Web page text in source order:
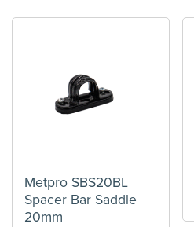
Metpro SBS20BL
Spacer Bar Saddle
20mm